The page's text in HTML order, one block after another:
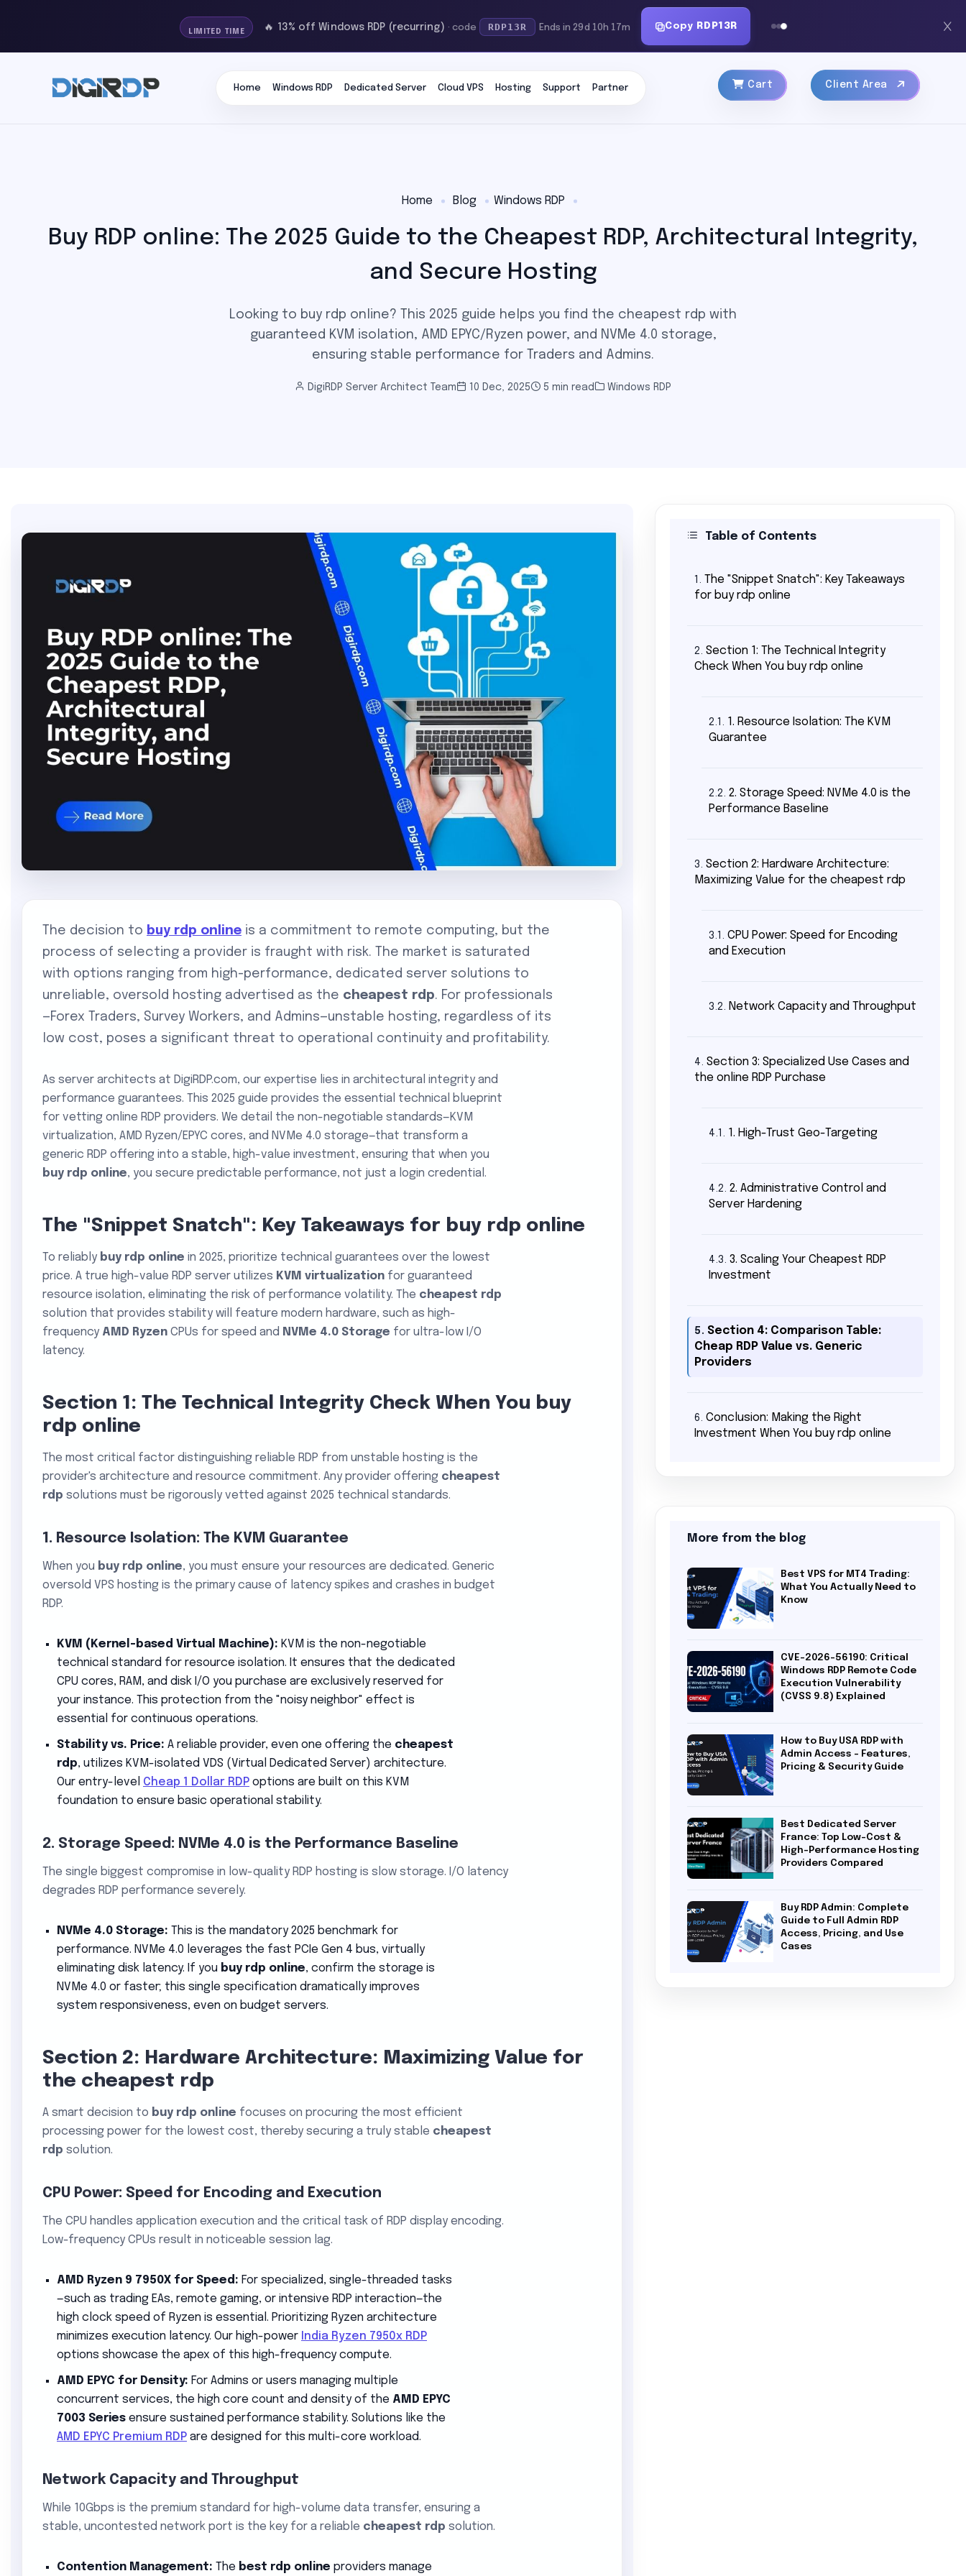
LIMITED TIME 🔥 13% off Windows RDP (recurring) · code RDP13R Ends in 29d 10h 17m Copy RDP13R
Home Windows RDP Dedicated Server Cloud VPS Hosting Support Partner Cart Client Area
Home Blog Windows RDP
Buy RDP online: The 2025 Guide to the Cheapest RDP, Architectural Integrity,
and Secure Hosting
Looking to buy rdp online? This 2025 guide helps you find the cheapest rdp with
guaranteed KVM isolation, AMD EPYC/Ryzen power, and NVMe 4.0 storage,
ensuring stable performance for Traders and Admins.
DigiRDP Server Architect Team 10 Dec, 2025 5 min read Windows RDP
The decision to buy rdp online is a commitment to remote computing, but the
process of selecting a provider is fraught with risk. The market is saturated
with options ranging from high-performance, dedicated server solutions to
unreliable, oversold hosting advertised as the cheapest rdp. For professionals
—Forex Traders, Survey Workers, and Admins—unstable hosting, regardless of its
low cost, poses a significant threat to operational continuity and profitability.
As server architects at DigiRDP.com, our expertise lies in architectural integrity and
performance guarantees. This 2025 guide provides the essential technical blueprint
for vetting online RDP providers. We detail the non-negotiable standards—KVM
virtualization, AMD Ryzen/EPYC cores, and NVMe 4.0 storage—that transform a
generic RDP offering into a stable, high-value investment, ensuring that when you
buy rdp online, you secure predictable performance, not just a login credential.
The "Snippet Snatch": Key Takeaways for buy rdp online
To reliably buy rdp online in 2025, prioritize technical guarantees over the lowest
price. A true high-value RDP server utilizes KVM virtualization for guaranteed
resource isolation, eliminating the risk of performance volatility. The cheapest rdp
solution that provides stability will feature modern hardware, such as high-
frequency AMD Ryzen CPUs for speed and NVMe 4.0 Storage for ultra-low I/O
latency.
Section 1: The Technical Integrity Check When You buy
rdp online
The most critical factor distinguishing reliable RDP from unstable hosting is the
provider's architecture and resource commitment. Any provider offering cheapest
rdp solutions must be rigorously vetted against 2025 technical standards.
1. Resource Isolation: The KVM Guarantee
When you buy rdp online, you must ensure your resources are dedicated. Generic
oversold VPS hosting is the primary cause of latency spikes and crashes in budget
RDP.
KVM (Kernel-based Virtual Machine): KVM is the non-negotiable
technical standard for resource isolation. It ensures that the dedicated
CPU cores, RAM, and disk I/O you purchase are exclusively reserved for
your instance. This protection from the "noisy neighbor" effect is
essential for continuous operations.
Stability vs. Price: A reliable provider, even one offering the cheapest
rdp, utilizes KVM-isolated VDS (Virtual Dedicated Server) architecture.
Our entry-level Cheap 1 Dollar RDP options are built on this KVM
foundation to ensure basic operational stability.
2. Storage Speed: NVMe 4.0 is the Performance Baseline
The single biggest compromise in low-quality RDP hosting is slow storage. I/O latency
degrades RDP performance severely.
NVMe 4.0 Storage: This is the mandatory 2025 benchmark for
performance. NVMe 4.0 leverages the fast PCIe Gen 4 bus, virtually
eliminating disk latency. If you buy rdp online, confirm the storage is
NVMe 4.0 or faster; this single specification dramatically improves
system responsiveness, even on budget servers.
Section 2: Hardware Architecture: Maximizing Value for
the cheapest rdp
A smart decision to buy rdp online focuses on procuring the most efficient
processing power for the lowest cost, thereby securing a truly stable cheapest
rdp solution.
CPU Power: Speed for Encoding and Execution
The CPU handles application execution and the critical task of RDP display encoding.
Low-frequency CPUs result in noticeable session lag.
AMD Ryzen 9 7950X for Speed: For specialized, single-threaded tasks
—such as trading EAs, remote gaming, or intensive RDP interaction—the
high clock speed of Ryzen is essential. Prioritizing Ryzen architecture
minimizes execution latency. Our high-power India Ryzen 7950x RDP
options showcase the apex of this high-frequency compute.
AMD EPYC for Density: For Admins or users managing multiple
concurrent services, the high core count and density of the AMD EPYC
7003 Series ensure sustained performance stability. Solutions like the
AMD EPYC Premium RDP are designed for this multi-core workload.
Network Capacity and Throughput
While 10Gbps is the premium standard for high-volume data transfer, ensuring a
stable, uncontested network port is the key for a reliable cheapest rdp solution.
Contention Management: The best rdp online providers manage
Table of Contents
1. The "Snippet Snatch": Key Takeaways
for buy rdp online
2. Section 1: The Technical Integrity
Check When You buy rdp online
2.1. 1. Resource Isolation: The KVM
Guarantee
2.2. 2. Storage Speed: NVMe 4.0 is the
Performance Baseline
3. Section 2: Hardware Architecture:
Maximizing Value for the cheapest rdp
3.1. CPU Power: Speed for Encoding
and Execution
3.2. Network Capacity and Throughput
4. Section 3: Specialized Use Cases and
the online RDP Purchase
4.1. 1. High-Trust Geo-Targeting
4.2. 2. Administrative Control and
Server Hardening
4.3. 3. Scaling Your Cheapest RDP
Investment
5. Section 4: Comparison Table:
Cheap RDP Value vs. Generic
Providers
6. Conclusion: Making the Right
Investment When You buy rdp online
More from the blog
Best VPS for MT4 Trading:
What You Actually Need to
Know
CVE-2026-56190: Critical
Windows RDP Remote Code
Execution Vulnerability
(CVSS 9.8) Explained
How to Buy USA RDP with
Admin Access – Features,
Pricing & Security Guide
Best Dedicated Server
France: Top Low-Cost &
High-Performance Hosting
Providers Compared
Buy RDP Admin: Complete
Guide to Full Admin RDP
Access, Pricing, and Use
Cases